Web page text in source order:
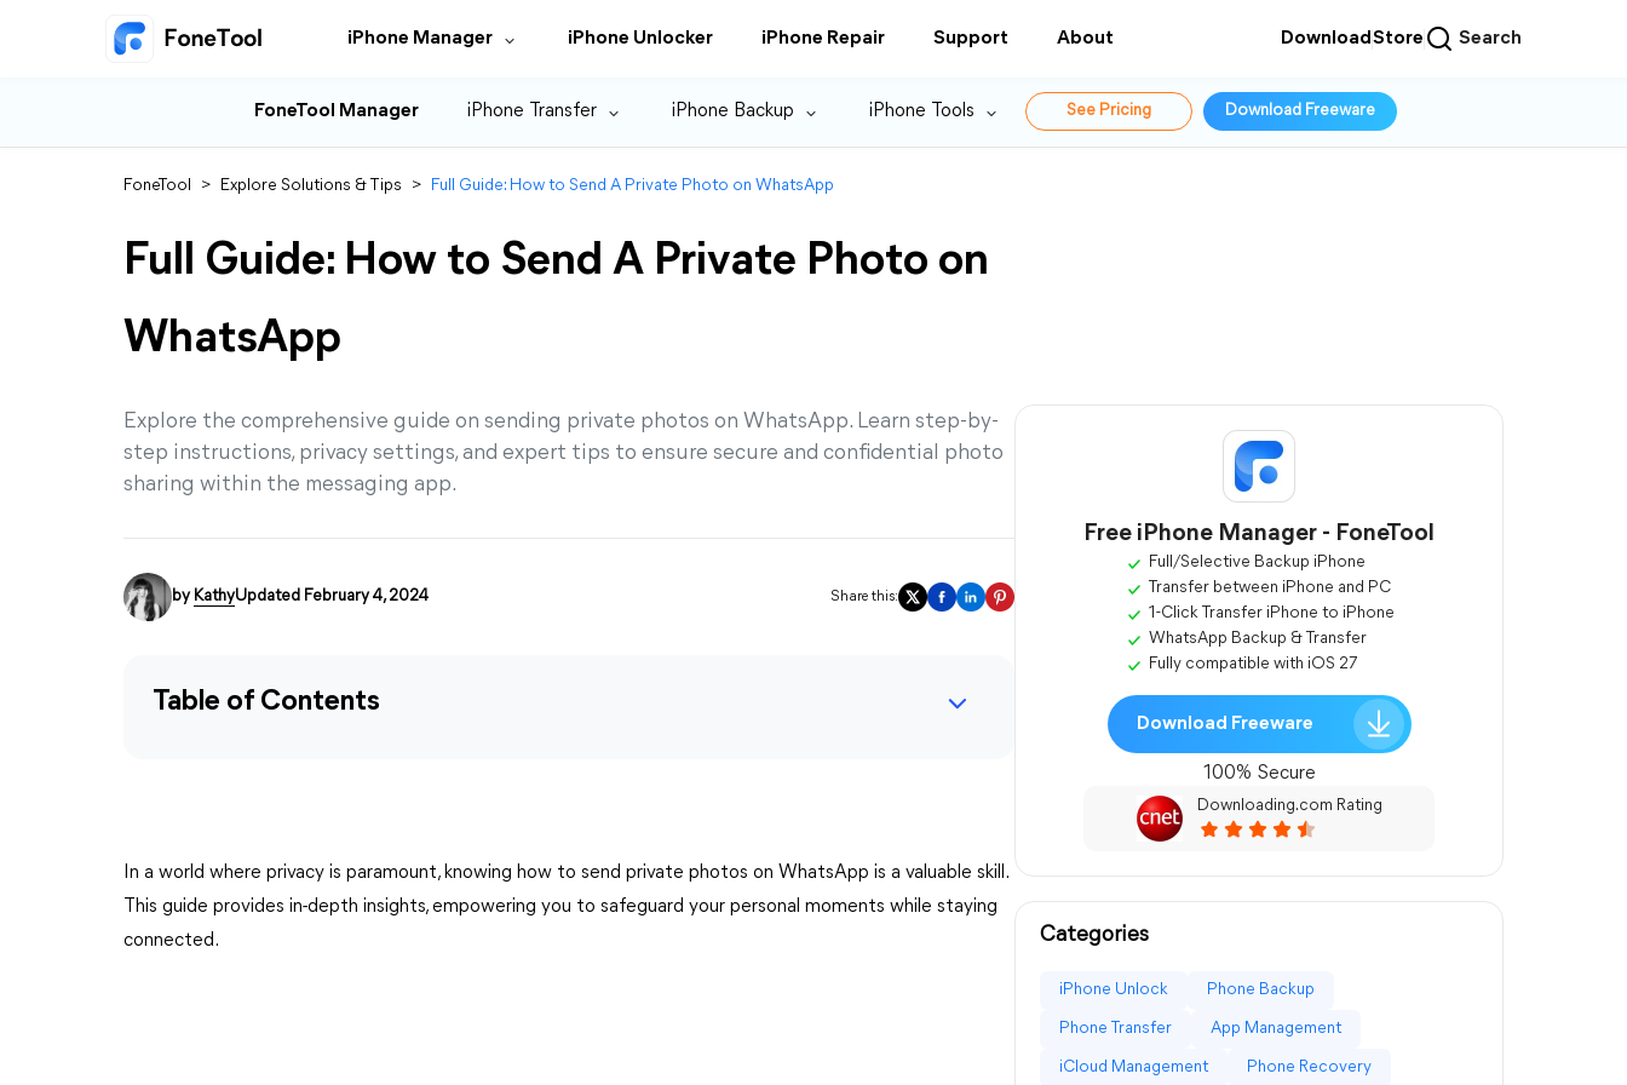
iPhone Manager iPhone Unlocker iPhone Repair Support About DownloadStore Search
FoneTool Manager iPhone Transfer iPhone Backup iPhone Tools See Pricing Download Freeware
FoneTool > Explore Solutions & Tips > Full Guide: How to Send A Private Photo on WhatsApp
Full Guide: How to Send A Private Photo on
WhatsApp
Explore the comprehensive guide on sending private photos on WhatsApp. Learn step-by-
step instructions, privacy settings, and expert tips to ensure secure and confidential photo
sharing within the messaging app.
by KathyUpdated February 4, 2024 Share this:
Table of Contents
In a world where privacy is paramount, knowing how to send private photos on WhatsApp is a valuable skill.
This guide provides in-depth insights, empowering you to safeguard your personal moments while staying
connected.
Free iPhone Manager - FoneTool
Full/Selective Backup iPhone
Transfer between iPhone and PC
1-Click Transfer iPhone to iPhone
WhatsApp Backup & Transfer
Fully compatible with iOS 27
Download Freeware
100% Secure
Downloading.com Rating
Categories
iPhone Unlock Phone Backup
Phone Transfer App Management
iCloud Management Phone Recovery